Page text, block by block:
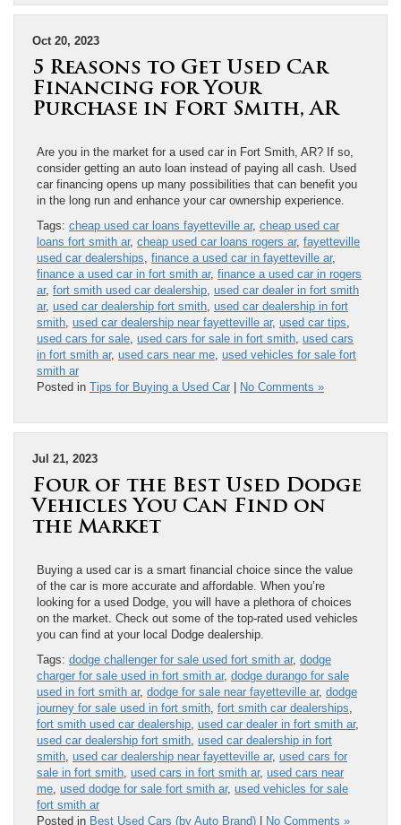
Oct 20, 2023
5 Reasons to Get Used Car
Financing for Your
Purchase in Fort Smith, AR
Are you in the market for a used car in Fort Smith, AR? If so,
consider getting an auto loan instead of paying all cash. Used
car financing opens up many possibilities that can benefit you
in the long run and enhance your car ownership experience.
Tags: cheap used car loans fayetteville ar, cheap used car
loans fort smith ar, cheap used car loans rogers ar, fayetteville
used car dealerships finance a used car in fayetteville ar,
finance a used car in fort smith ar, finance a used car in rogers
ar, fort smith used car dealership used car dealer in fort smith
ar, used car dealership fort smith used car dealership in fort
smith used car dealership near fayetteville ar, used car tips
used cars for sale used cars for sale in fort smith used cars
in fort smith ar, used cars near me used vehicles for sale fort
smith ar
Posted in Tips for Buying a Used Car | No Comments »
Jul 21, 2023
Four of the Best Used Dodge
Vehicles You Can Find on
the Market
Buying a used car is a smart financial choice since the value
of the car is more accurate and affordable. When you’re
looking for a used Dodge, you will have a plethora of choices
on the market. Check out some of the top-rated used vehicles
you can find at your local Dodge dealership.
Tags: dodge challenger for sale used fort smith ar, dodge
charger for sale used in fort smith ar, dodge durango for sale
used in fort smith ar, dodge for sale near fayetteville ar, dodge
journey for sale used in fort smith fort smith car dealerships
fort smith used car dealership used car dealer in fort smith ar,
used car dealership fort smith used car dealership in fort
smith used car dealership near fayetteville ar, used cars for
sale in fort smith used cars in fort smith ar, used cars near
me used dodge for sale fort smith ar, used vehicles for sale
fort smith ar
Posted in Best Used Cars (by Auto Brand) | No Comments »